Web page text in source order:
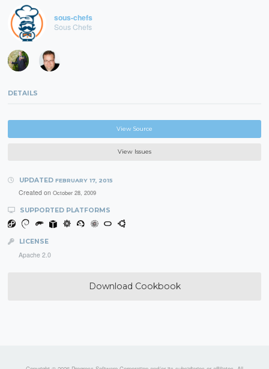
sous-chefs
Sous Chefs
DETAILS
View Source
View Issues
UPDATED FEBRUARY 17, 2015
Created on October 28, 2009
SUPPORTED PLATFORMS
LICENSE
Apache 2.0
Download Cookbook